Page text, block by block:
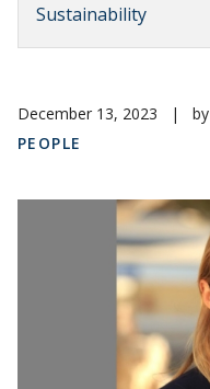
Sustainability
December 13, 2023 | by
PEOPLE